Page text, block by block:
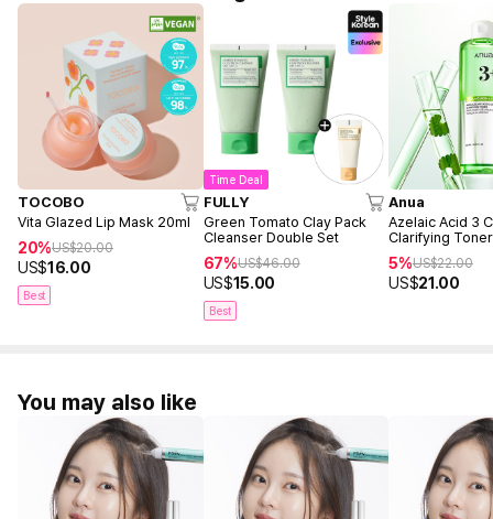
TOCOBO
Vita Glazed Lip Mask 20ml
20%US$20.00
US$16.00
Best
Time Deal
FULLY
Green Tomato Clay Pack
Cleanser Double Set
67%US$46.00
US$15.00
Best
Anua
Azelaic Acid 3
Clarifying
5%US$22.00
US$21.00
You may also like